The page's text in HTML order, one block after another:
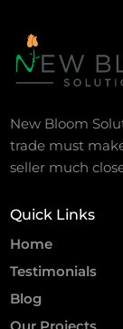
New Bloom
trade must
seller much
Quick Links
Home
Testimonials
Blog
Our Projects